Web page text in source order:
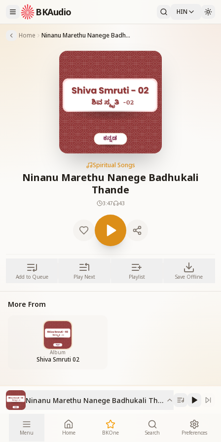
BKAudio HIN
Home Ninanu Marethu Nanege Badhukali Thande
Spiritual Songs
Ninanu Marethu Nanege Badhukali
Thande
3:47 43
Add to Queue Play Next Playlist Save Offline
More From
Album
Shiva Smruti 02
Ninanu Marethu Nanege Badhukali Thande
Menu Home BKOne Search Preferences